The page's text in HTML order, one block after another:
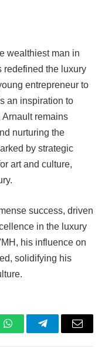
wealthiest man in
redefined the luxury
entrepreneur to
an inspiration to
Arnault remains
nurturing the
by strategic
art and culture,
success, driven
in the luxury
his influence on
solidifying his
WhatsAppTelegramEmail